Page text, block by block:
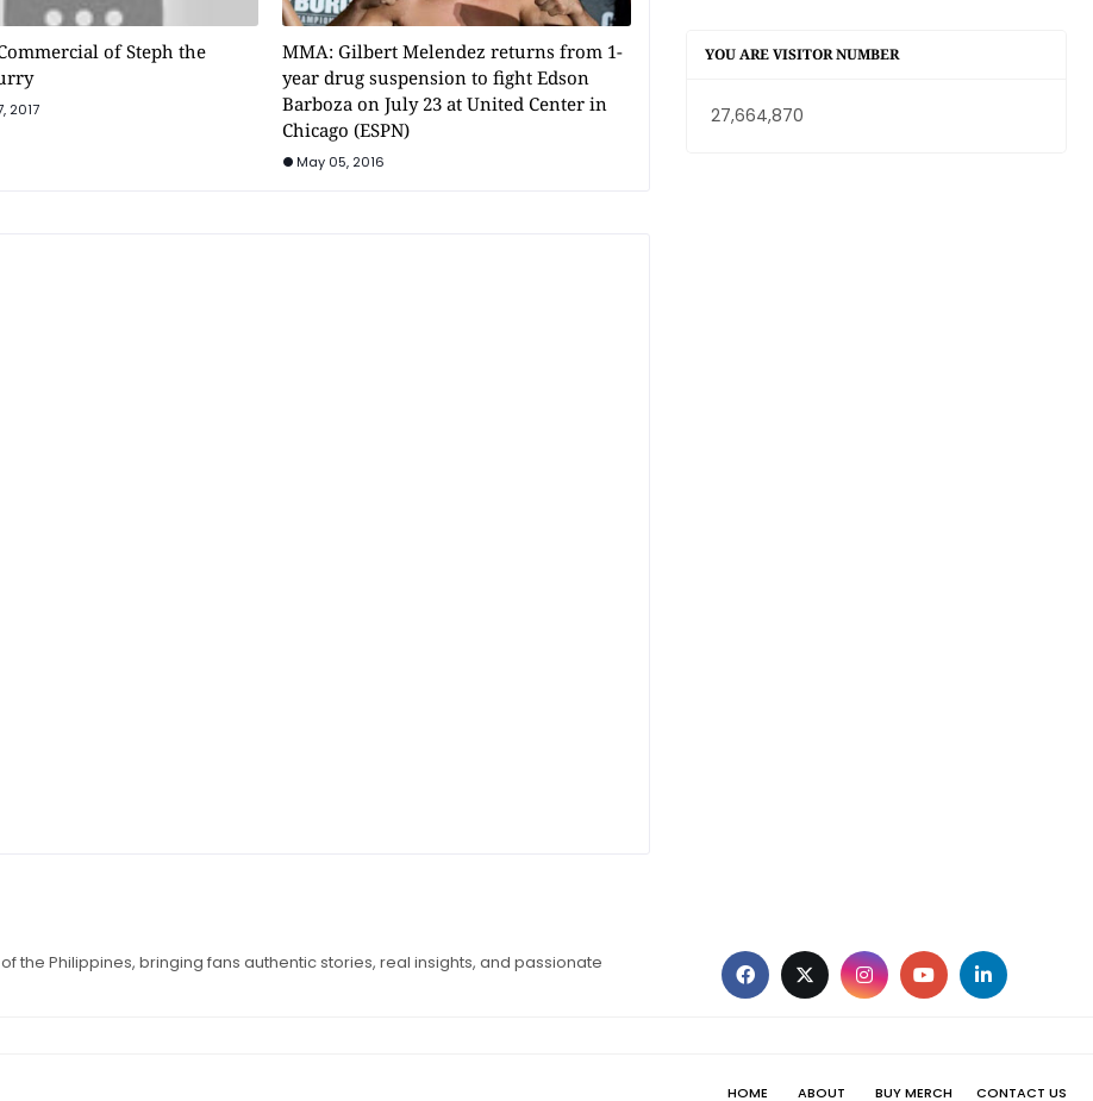
of Steph the
2017
MMA: Gilbert Melendez returns from 1-
year drug suspension to fight Edson
Barboza on July 23 at United Center in
Chicago (ESPN)
May 05, 2016
YOU ARE VISITOR NUMBER
27,664,870
the Philippines, bringing fans authentic stories, real insights, and passionate
HOME ABOUT BUY MERCH CONTACT US